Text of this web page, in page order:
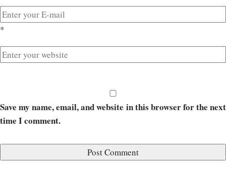
*
Save my name, email, and website in this browser for the next
time I comment.